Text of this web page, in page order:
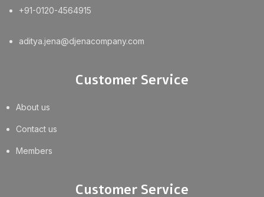
+91-0120-4564915
aditya.jena@djenacompany.com
Customer Service
About us
Contact us
Members
Customer Service